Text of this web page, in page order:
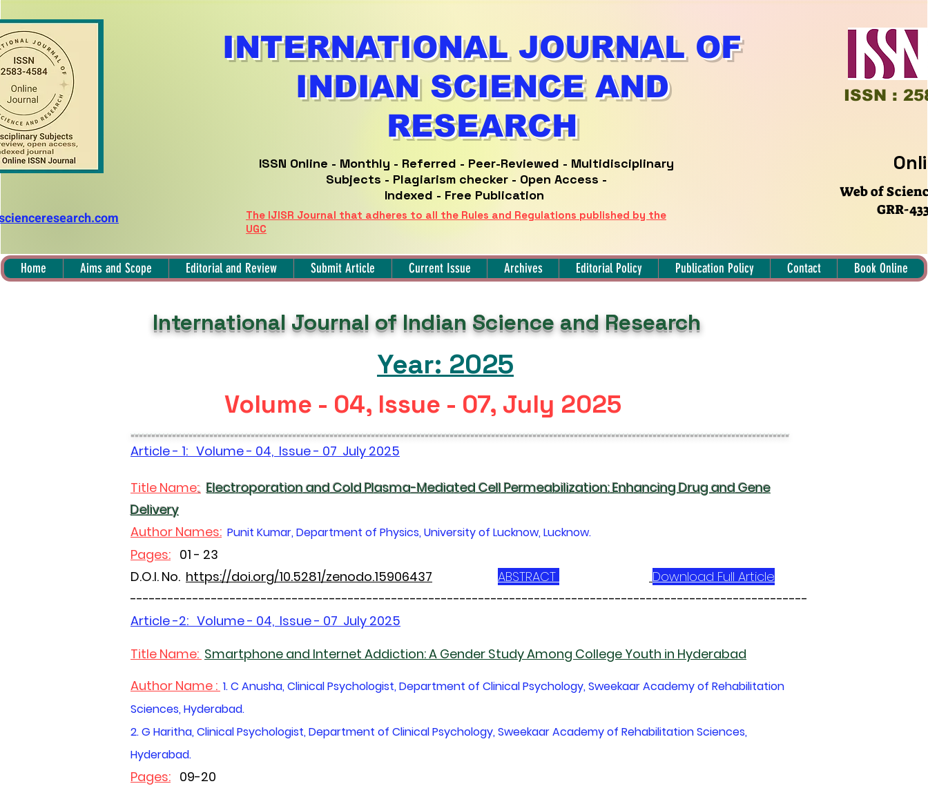
INTERNATIONAL JOURNAL OF
INDIAN SCIENCE AND
RESEARCH
ISSN Online - Monthly - Referred - Peer-Reviewed - Multidisciplinary
Subjects - Plagiarism checker - Open Access -
Indexed - Free Publication
The IJISR Journal that adheres to all the Rules and Regulations published by the
UGC
ISSN :
Web of
GRR-
International Journal of Indian Science and Research
Year: 2025
Volume - 04, Issue - 07, July 2025
---------------------------------------------------------------------------------------------------------------------------------------------------------------
Article - 1: Volume - 04, Issue - 07 July 2025
Title Name:: Electroporation and Cold Plasma-Mediated Cell Permeabilization: Enhancing Drug and Gene
Delivery
Author Names: Punit Kumar, Department of Physics, University of Lucknow, Lucknow.
Pages: 01 - 23
D.O.I. No. https://doi.org/10.5281/zenodo.15906437 ABSTRACT
Download Full Article
-------------------------------------------------------------------------------------------------------------
Article -2: Volume - 04, Issue - 07 July 2025
Title Name: Smartphone and Internet Addiction: A Gender Study Among College Youth in Hyderabad
Author Name : 1. C Anusha, Clinical Psychologist, Department of Clinical Psychology, Sweekaar Academy of Rehabilitation
Sciences, Hyderabad.
2. G Haritha, Clinical Psychologist, Department of Clinical Psychology, Sweekaar Academy of Rehabilitation Sciences,
Hyderabad.
Pages: 09-20
Home Aims and Scope Editorial and Review Submit Article Current Issue Archives Editorial Policy Publication Policy Contact Book Online